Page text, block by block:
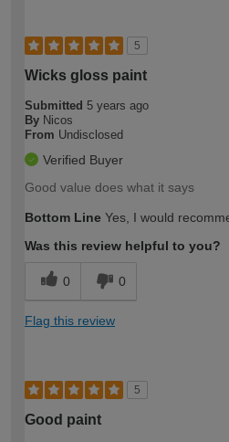
5
Wicks gloss paint
Submitted 5 years ago
By Nicos
From Undisclosed
Verified Buyer
Good value does what it says
Bottom Line Yes, I would
Was this review helpful to you?
0 0
Flag this review
5
Good paint